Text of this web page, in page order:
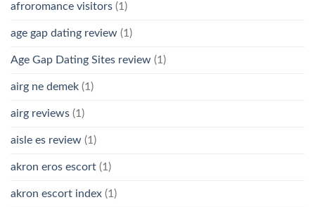
afroromance visitors (1)
age gap dating review (1)
Age Gap Dating Sites review (1)
airg ne demek (1)
airg reviews (1)
aisle es review (1)
akron eros escort (1)
akron escort index (1)